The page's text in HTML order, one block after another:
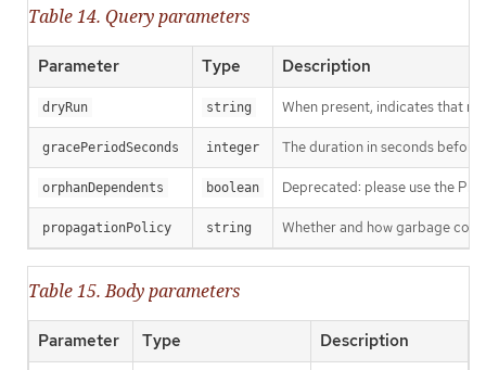
Table 14. Query parameters
Parameter Type Description
dryRun string When present, indicates that
gracePeriodSeconds integer The duration in seconds
orphanDependents boolean Deprecated: please use the
propagationPolicy string Whether and how garbage
Table 15. Body parameters
Parameter Type Description